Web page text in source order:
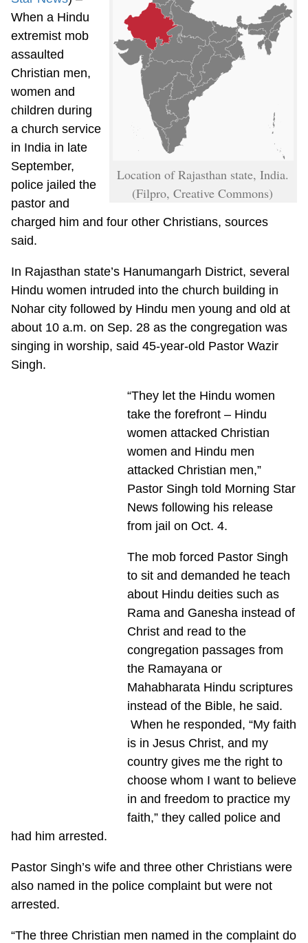
Location of Rajasthan state, India.
(Filpro, Creative Commons)
When a Hindu
extremist mob
assaulted
Christian men,
women and
children during
a church service
in India in late
September,
police jailed the
pastor and
charged him and four other Christians, sources
said.
In Rajasthan state’s Hanumangarh District, several
Hindu women intruded into the church building in
Nohar city followed by Hindu men young and old at
about 10 a.m. on Sep. 28 as the congregation was
singing in worship, said 45-year-old Pastor Wazir
Singh.
“They let the Hindu women
take the forefront – Hindu
women attacked Christian
women and Hindu men
attacked Christian men,”
Pastor Singh told Morning Star
News following his release
from jail on Oct. 4.
The mob forced Pastor Singh
to sit and demanded he teach
about Hindu deities such as
Rama and Ganesha instead of
Christ and read to the
congregation passages from
the Ramayana or
Mahabharata Hindu scriptures
instead of the Bible, he said.
When he responded, “My faith
is in Jesus Christ, and my
country gives me the right to
choose whom I want to believe
in and freedom to practice my
faith,” they called police and
had him arrested.
Pastor Singh’s wife and three other Christians were
also named in the police complaint but were not
arrested.
“The three Christian men named in the complaint do